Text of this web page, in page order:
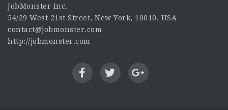
JobMonster Inc.
54/29 West 21st Street, New York, 10010, USA
contact@jobmonster.com
http://jobmonster.com